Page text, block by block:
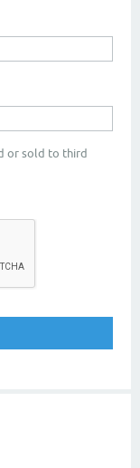
or sold to third